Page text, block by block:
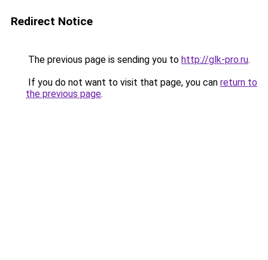
Redirect Notice
The previous page is sending you to http://glk-pro.ru.
If you do not want to visit that page, you can return to
the previous page.